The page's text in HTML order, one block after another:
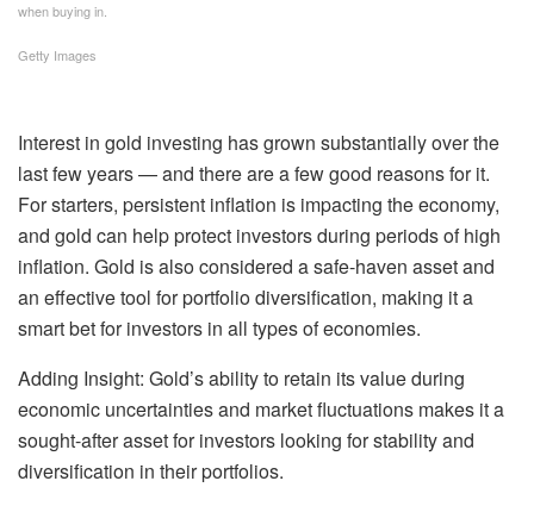
when buying in.
Getty Images
Interest in gold investing has grown substantially over the
last few years — and there are a few good reasons for it.
For starters, persistent inflation is impacting the economy,
and gold can help protect investorsduring periods of high
inflation. Gold is also considered a safe-haven assetand
an effective tool forportfolio diversification, making it a
smart bet for investors in all types of economies.
Adding Insight: Gold’s ability to retain its value during
economic uncertainties and market fluctuations makes it a
sought-after asset for investors looking for stability and
diversification in their portfolios.